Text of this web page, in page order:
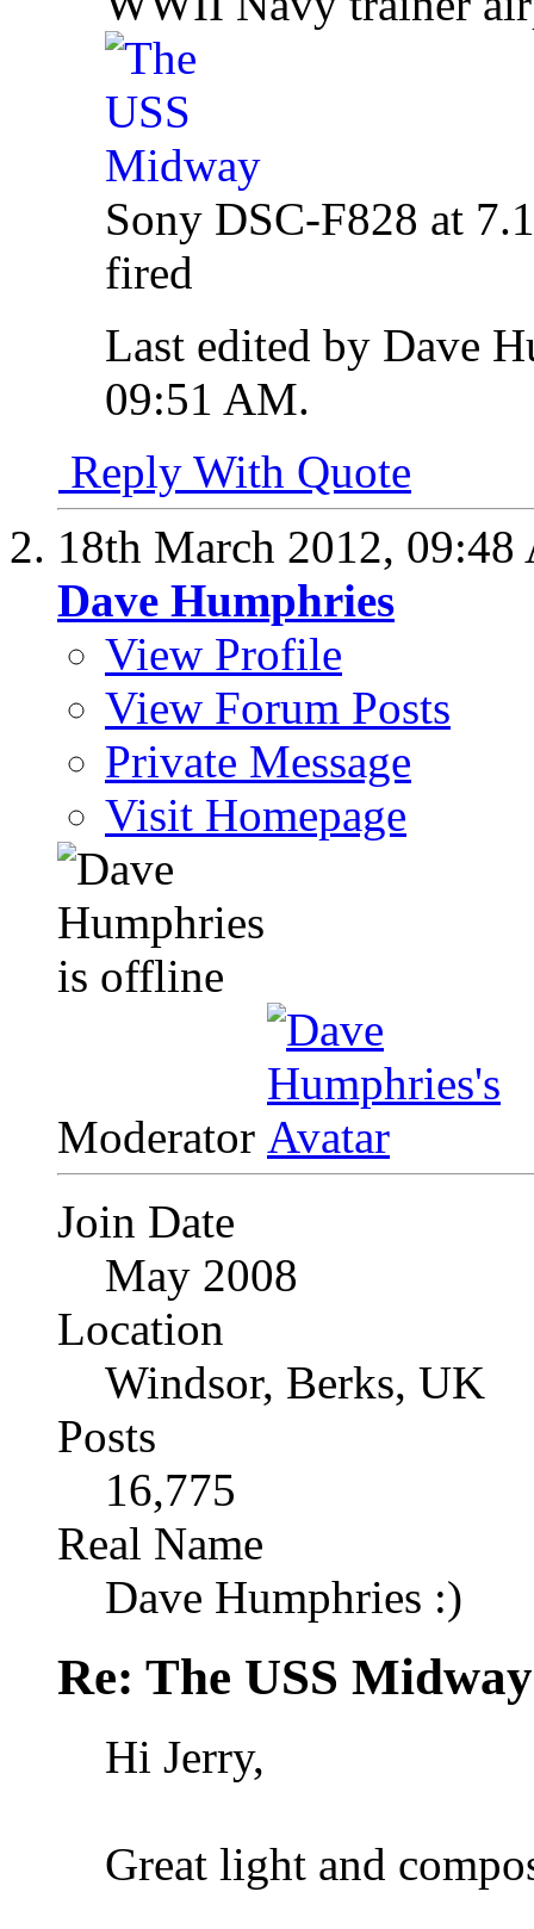
Sony DSC-F828 at
fired
Last edited by Dave
09:51 AM.
Reply With Quote
18th March 2012, 09:48
Dave Humphries
View Profile
View Forum Posts
Private Message
Visit Homepage
Moderator
Join Date
May 2008
Location
Windsor, Berks, UK
Posts
16,775
Real Name
Dave Humphries :)
Re: The USS Midway
Hi Jerry,
Great light and